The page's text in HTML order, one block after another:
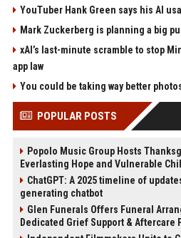
YouTuber Hank Green says his AI
Mark Zuckerberg is planning a big
xAI’s last-minute scramble to stop
app law
You could be taking way better
POPULAR POSTS
Popolo Music Group Hosts
Everlasting Hope and Vulnerable
ChatGPT: A 2025 timeline of
generating chatbot
Glen Funerals Offers Funeral
Dedicated Grief Support & Aftercare